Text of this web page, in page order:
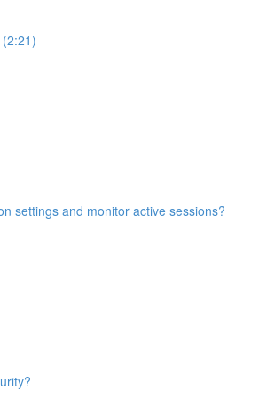
settings and monitor active sessions?